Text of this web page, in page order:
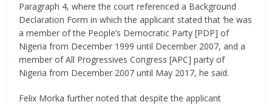
Paragraph 4, where the court referenced a Background
Declaration Form in which the applicant stated that ‘he was
a member of the People’s Democratic Party [PDP] of
Nigeria from December 1999 until December 2007, and a
member of All Progressives Congress [APC] party of
Nigeria from December 2007 until May 2017, he said.
Felix Morka further noted that despite the applicant